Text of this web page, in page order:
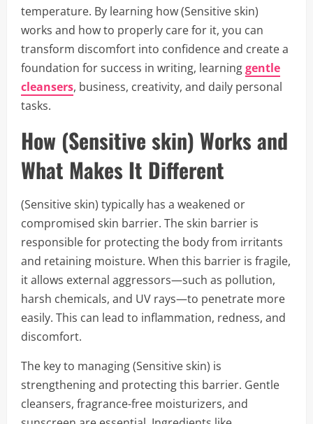
temperature. By learning how (Sensitive skin)
works and how to properly care for it, you can
transform discomfort into confidence and create a
foundation for success in writing, learninggentle
cleansers, business, creativity, and daily personal
tasks.
How (Sensitive skin) Works and
What Makes It Different
(Sensitive skin) typically has a weakened or
compromised skin barrier. The skin barrier is
responsible for protecting the body from irritants
and retaining moisture. When this barrier is fragile,
it allows external aggressors—such as pollution,
harsh chemicals, and UV rays—to penetrate more
easily. This can lead to inflammation, redness, and
discomfort.
The key to managing (Sensitive skin) is
strengthening and protecting this barrier. Gentle
cleansers, fragrance-free moisturizers, and